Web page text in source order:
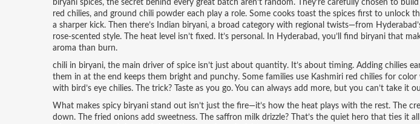
biryani spices, the secret behind every great batch aren’t random. They’re carefully chosen to
red chilies, and ground chili powder each play a role. Some cooks toast the spices first to unlock
a sharper kick. Then there’s
Indian biryani, a broad category with regional twists—from
rose-scented style. The heat level isn’t fixed. It’s personal. In Hyderabad, you’ll find biryani that
aroma than burn.
chili in biryani, the main driver of spice isn’t just about quantity. It’s about timing. Adding chilies
them in at the end keeps them bright and punchy. Some families use Kashmiri red chilies for
with bird’s eye chilies. The trick? Taste as you go. You can always add more, but you can’t take it
What makes spicy biryani stand out isn’t just the fire—it’s how the heat plays with the rest. The
down. The fried onions add sweetness. The saffron milk drizzle? That’s the quiet hero that ties it